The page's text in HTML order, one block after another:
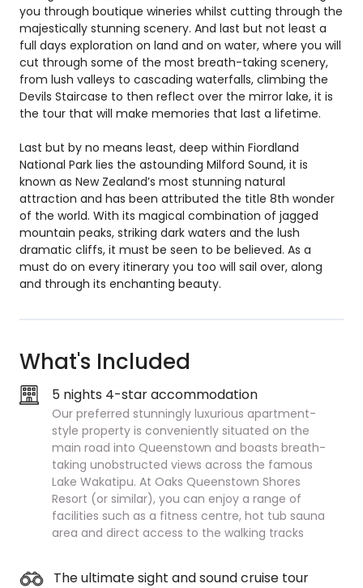
you through boutique wineries whilst cutting through the
majestically stunning scenery. And last but not least a
full days exploration on land and on water, where you will
cut through some of the most breath-taking scenery,
from lush valleys to cascading waterfalls, climbing the
Devils Staircase to then reflect over the mirror lake, it is
the tour that will make memories that last a lifetime.
Last but by no means least, deep within Fiordland
National Park lies the astounding Milford Sound, it is
known as New Zealand’s most stunning natural
attraction and has been attributed the title 8th wonder
of the world. With its magical combination of jagged
mountain peaks, striking dark waters and the lush
dramatic cliffs, it must be seen to be believed. As a
must do on every itinerary you too will sail over, along
and through its enchanting beauty.
What's Included
5 nights 4-star accommodation
Our preferred stunningly luxurious apartment-
style property is conveniently situated on the
main road into Queenstown and boasts breath-
taking unobstructed views across the famous
Lake Wakatipu. At Oaks Queenstown Shores
Resort (or similar), you can enjoy a range of
facilities such as a fitness centre, hot tub sauna
area and direct access to the walking tracks
The ultimate sight and sound cruise tour